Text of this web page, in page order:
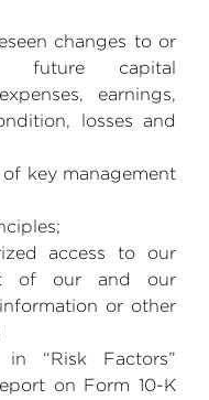
changes to or
future capital
earnings,
losses and
key management
access to our
of our and our
or other
“Risk Factors”
on Form 10-K